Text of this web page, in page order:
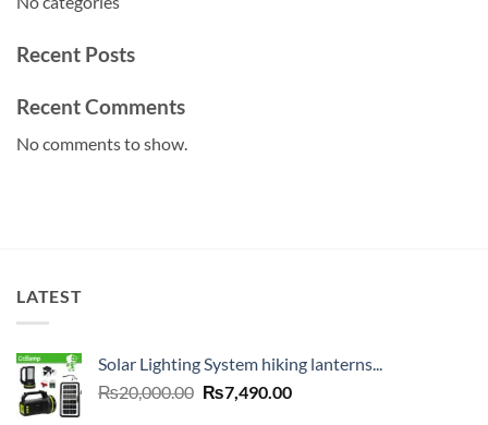
Recent Posts
Recent Comments
No comments to show.
LATEST
Solar Lighting System hiking lanterns...
₨20,000.00 Original
₨7,490.00Current